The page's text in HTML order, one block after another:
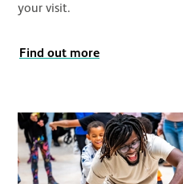
your visit.
Find out more